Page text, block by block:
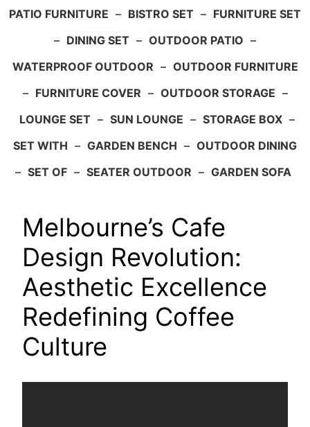
PATIO FURNITURE – BISTRO SET – FURNITURE SET
– DINING SET – OUTDOOR PATIO –
WATERPROOF OUTDOOR – OUTDOOR FURNITURE
– FURNITURE COVER – OUTDOOR STORAGE –
LOUNGE SET – SUN LOUNGE – STORAGE BOX –
SET WITH – GARDEN BENCH – OUTDOOR DINING
– SET OF – SEATER OUTDOOR – GARDEN SOFA
Melbourne’s Cafe
Design Revolution:
Aesthetic Excellence
Redefining Coffee
Culture